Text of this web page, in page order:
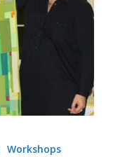
Workshops